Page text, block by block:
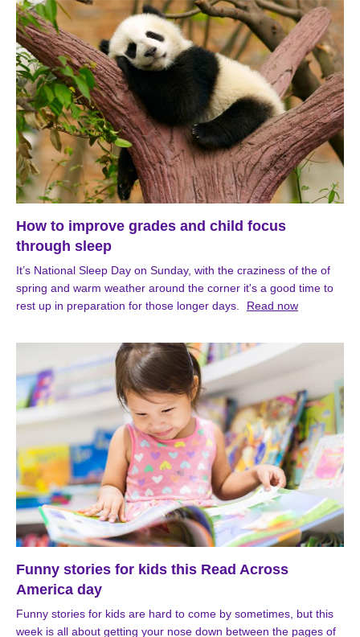
How to improve grades and child focus
through sleep
It’s National Sleep Day on Sunday, with the craziness of the of
spring and warm weather around the corner it's a good time to
rest up in preparation for those longer days.
Read now
Funny stories for kids this Read Across
America day
Funny stories for kids are hard to come by sometimes, but this
week is all about getting your nose down between the pages of